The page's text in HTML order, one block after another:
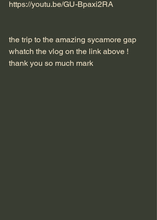
https://youtu.be/GU-Bpaxi2RA
the trip to the amazing sycamore gap
whatch the vlog on the link above !
thank you so much mark